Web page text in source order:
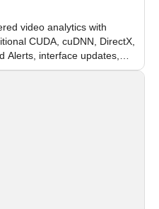
video analytics with
CUDA, cuDNN, DirectX,
Alerts, interface updates,
modules.